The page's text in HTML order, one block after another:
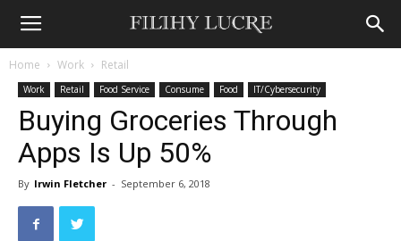
Home Work Retail
Work Retail Food Service Consume Food IT/Cybersecurity
Buying Groceries Through
Apps Is Up 50%
By Irwin Fletcher - September 6, 2018